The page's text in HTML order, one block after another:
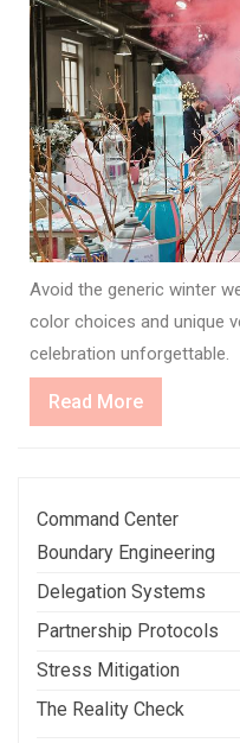
Avoid the generic winter
color choices and unique
celebration unforgettable.
Read MoreRead
More
Command Center
Boundary Engineering
Delegation Systems
Partnership Protocols
Stress Mitigation
The Reality Check